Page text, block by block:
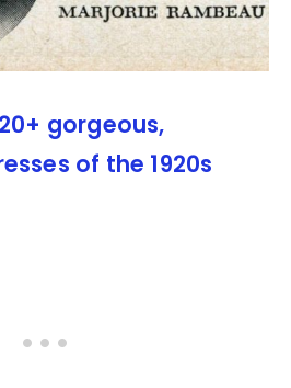
gorgeous,
of the 1920s